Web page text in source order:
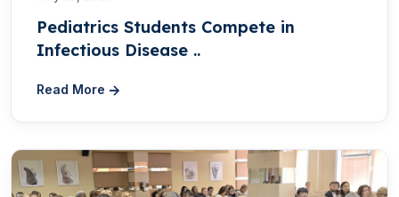
Pediatrics Students Compete in
Infectious Disease ..
Read More